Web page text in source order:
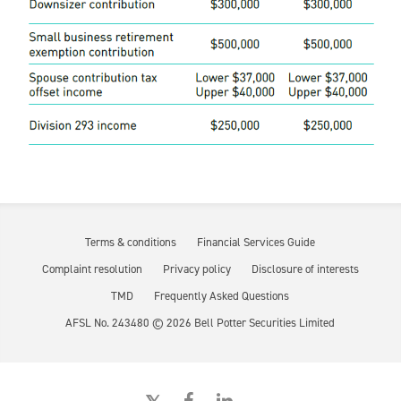
Terms & conditions
Financial Services Guide
Complaint resolution
Privacy policy
Disclosure of interests
TMD
Frequently Asked Questions
AFSL No. 243480 ©2026 Bell Potter Securities Limited